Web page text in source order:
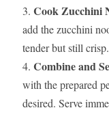
Cook Zucchini
add the zucchini
tender but still crisp.
Combine and
with the prepared
desired. Serve